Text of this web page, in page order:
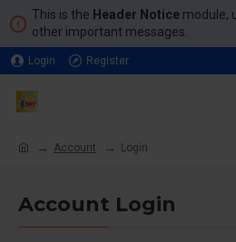
This is the Header Notice module,
other important messages.
Login Register
Account Login
Account Login